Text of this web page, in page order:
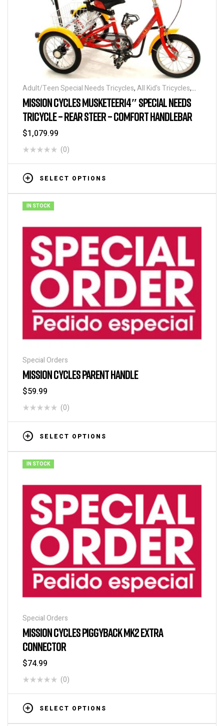
Adult/Teen Special Needs Tricycles,All Kid's Tricycles,
Child and Parent Tricycles,Kid's Special Needs Tricycles
Tricycles
MISSION CYCLES MUSKETEER14″ SPECIAL NEEDS
TRICYCLE – REAR STEER – COMFORT HANDLEBAR
$1,079.99
(0)
SELECT OPTIONS
IN STOCK
Special Orders
MISSION CYCLES PARENT HANDLE
$59.99
(0)
SELECT OPTIONS
IN STOCK
Special Orders
MISSION CYCLES PIGGYBACK MK2 EXTRA
CONNECTOR
$74.99
(0)
SELECT OPTIONS